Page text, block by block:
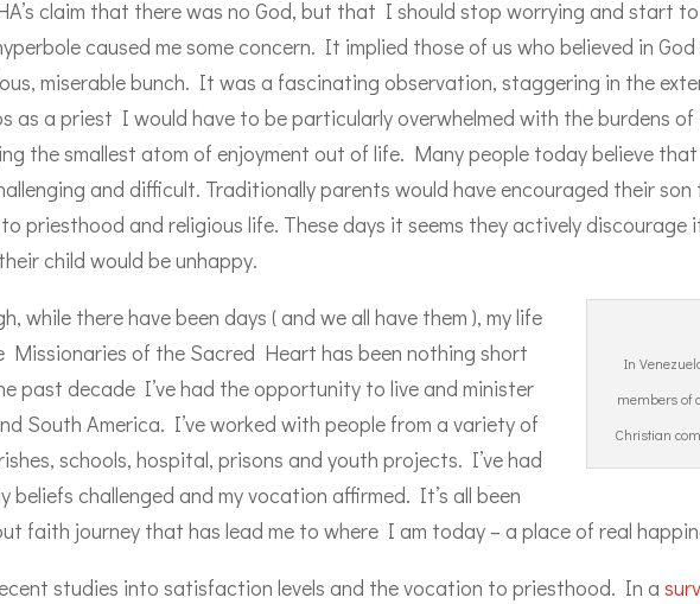
claim that there was no God, but that I should stop worrying and start
caused me some concern. It implied those of us who believed in
miserable bunch. It was a fascinating observation, staggering in the
as a priest I would have to be particularly overwhelmed with the burdens
the smallest atom of enjoyment out of life. Many people today believe
and difficult. Traditionally parents would have encouraged their son
priesthood and religious life. These days it seems they actively discourage
child would be unhappy.
In
members of
Christian
while there have been days ( and we all have them ), my life
Missionaries of the Sacred Heart has been nothing short
past decade I’ve had the opportunity to live and minister
South America. I’ve worked with people from a variety of
schools, hospital, prisons and youth projects. I’ve had
beliefs challenged and my vocation affirmed. It’s all been
faith journey that has lead me to where I am today – a place of real
studies into satisfaction levels and the vocation to priesthood. In a